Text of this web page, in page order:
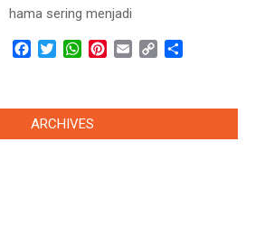
hama sering menjadi
Facebook
TwitterWhatsApp
Pinterest
Email Copy
ARCHIVES